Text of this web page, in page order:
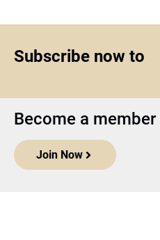
Subscribe now to
Become a
Join Now